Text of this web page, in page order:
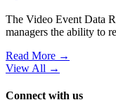
The Video Event Data
managers the ability to
Read More →
View All →
Connect with us